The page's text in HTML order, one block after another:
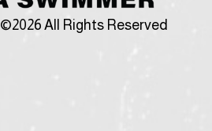
©2026 All Rights Reserved